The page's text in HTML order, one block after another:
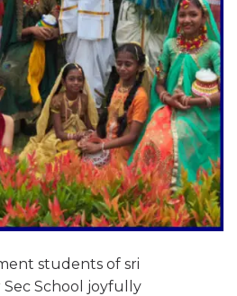
students of sri
Sec School joyfully